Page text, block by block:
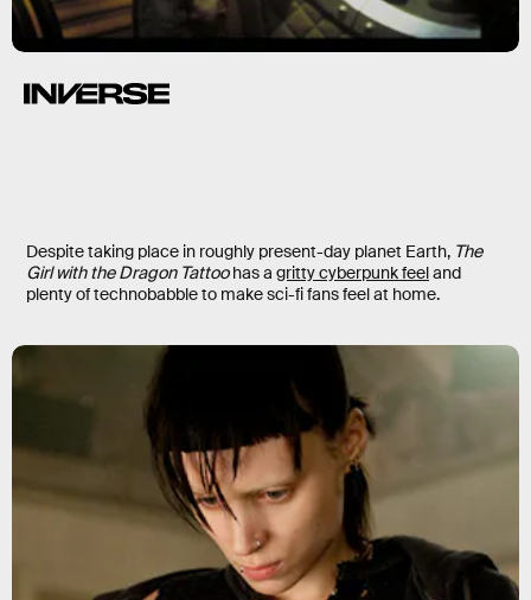
Despite taking place in roughly present-day planet Earth, The
Girl with the Dragon Tattoohas a gritty cyberpunk feeland
plenty of technobabble to make sci-fi fans feel at home.